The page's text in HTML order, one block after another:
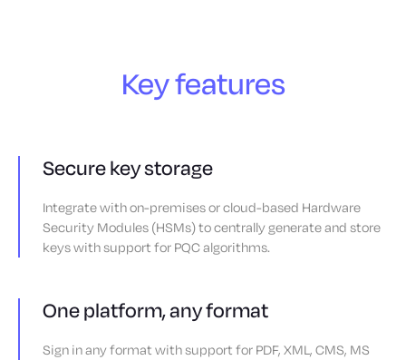
Key features
Secure key storage
Integrate with on-premises or cloud-based Hardware
Security Modules (HSMs) to centrally generate and store
keys with support for PQC algorithms.
One platform, any format
Sign in any format with support for PDF, XML, CMS, MS